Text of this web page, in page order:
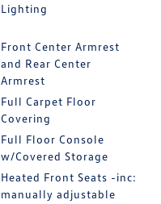
Lighting
Front Center Armrest
and Rear Center
Armrest
Full Carpet Floor
Covering
Full Floor Console
w/Covered Storage
Heated Front Seats -inc:
manually adjustable